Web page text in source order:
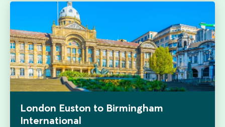
London Euston to Birmingham
International